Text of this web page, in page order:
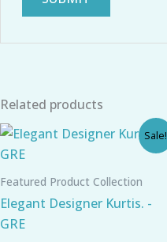
Related products
Sale!
Featured Product Collection
Elegant Designer Kurtis. -
GRE
Original
price
Current
price